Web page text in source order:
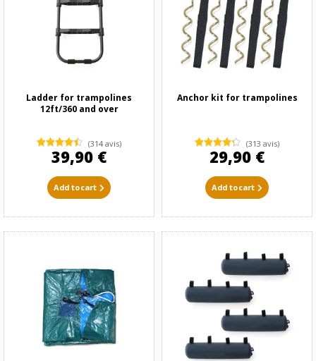
Ladder for trampolines
12ft/360 and over
(314 avis)
39,90 €
Add to cart
Anchor kit for trampolines
(313 avis)
29,90 €
Add to cart